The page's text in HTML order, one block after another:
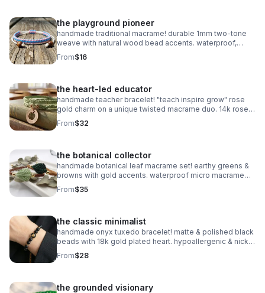
the playground pioneer
handmade traditional macrame! durable 1mm two-tone
weave with natural wood bead accents. waterproof,
adjustable, and fully customizable. the perfect friendship
gift!
From$16
the heart-led educator
handmade teacher bracelet! "teach inspire grow" rose
gold charm on a unique twisted macrame duo. 14k rose
gold plated accents. customizable & perfect for gifting!
From$32
the botanical collector
handmade botanical leaf macrame set! earthy greens &
browns with gold accents. waterproof micro macrame
artistry. adjustable & nature-inspired.
From$35
the classic minimalist
handmade onyx tuxedo bracelet! matte & polished black
beads with 18k gold plated heart. hypoallergenic & nickel
free. made in pearland.
From$28
the grounded visionary